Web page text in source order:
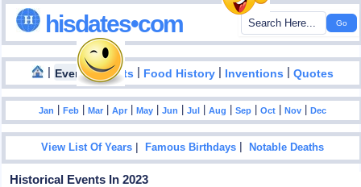
hisdates•com
| Events|Facts | Food History | Inventions |Quotes
Jan |Feb |Mar |Apr |May |Jun |Jul |Aug |Sep |Oct |Nov |Dec
View List Of Years |Famous Birthdays |Notable Deaths
Historical Events In 2023